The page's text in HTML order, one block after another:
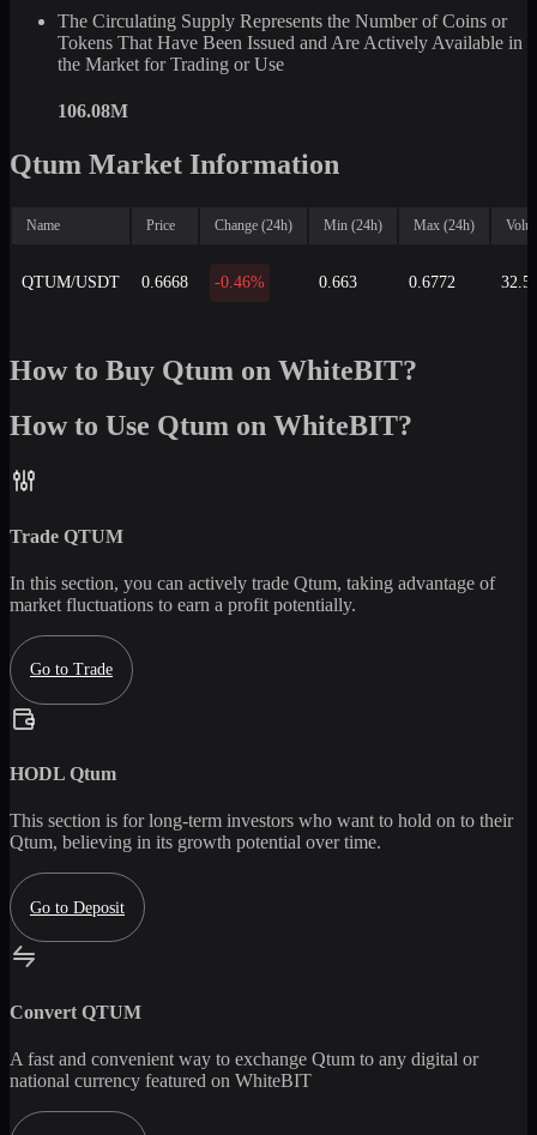
The Circulating Supply Represents the Number of Coins or
Tokens That Have Been Issued and Are Actively Available in
the Market for Trading or Use
106.08M
Qtum Market Information
Name Price Change (24h) Min (24h) Max (24h)
QTUM/USDT 0.6668 -0.46% 0.663 0.6772
How to Buy Qtum on WhiteBIT?
How to Use Qtum on WhiteBIT?
Trade QTUM
In this section, you can actively trade Qtum, taking advantage of
market fluctuations to earn a profit potentially.
Go to Trade
HODL Qtum
This section is for long-term investors who want to hold on to their
Qtum, believing in its growth potential over time.
Go to Deposit
Convert QTUM
A fast and convenient way to exchange Qtum to any digital or
national currency featured on WhiteBIT